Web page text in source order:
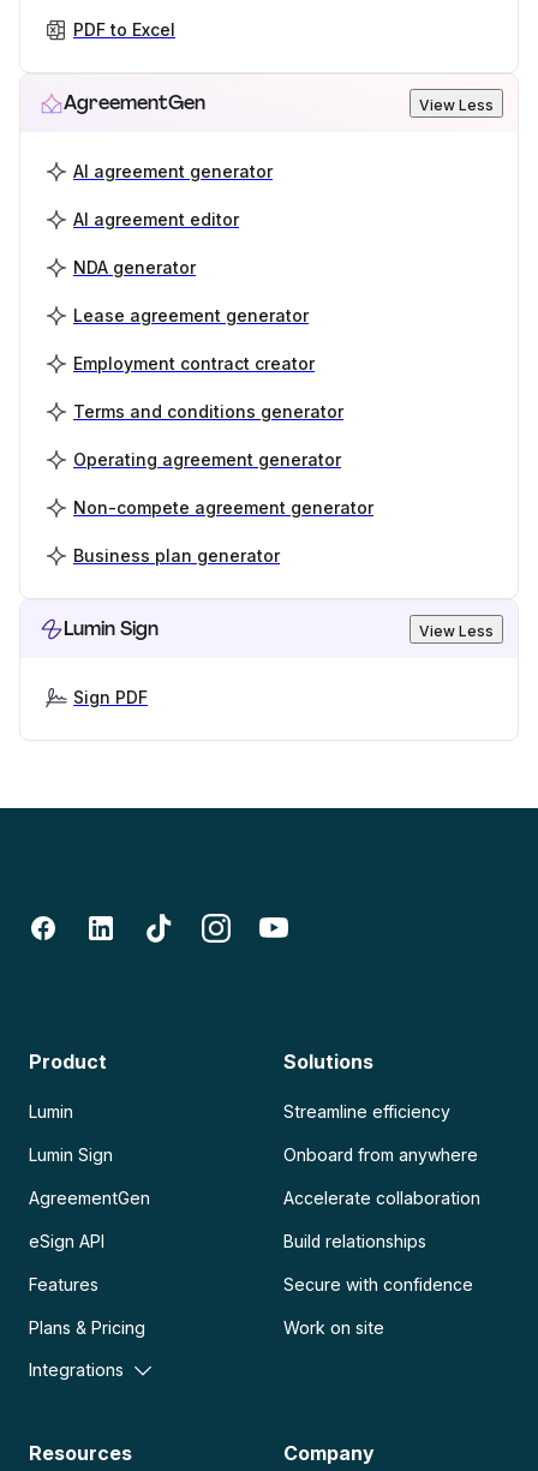
PDF to Excel
AgreementGen View Less
AI agreement generator
AI agreement editor
NDA generator
Lease agreement generator
Employment contract creator
Terms and conditions generator
Operating agreement generator
Non-compete agreement generator
Business plan generator
Lumin Sign View Less
Sign PDF
Product
Lumin
Lumin Sign
AgreementGen
eSign API
Features
Plans & Pricing
Integrations
Solutions
Streamline efficiency
Onboard from anywhere
Accelerate collaboration
Build relationships
Secure with confidence
Work on site
Resources Company